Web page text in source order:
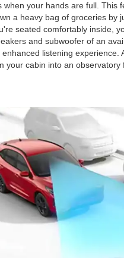
when your hands are full. This
a heavy bag of groceries by
seated comfortably inside,
and subwoofer of an
listening experience.
your cabin into an observatory